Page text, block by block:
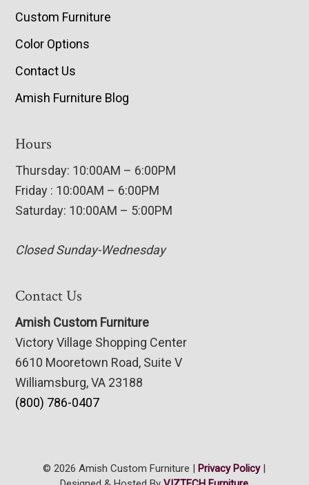
Custom Furniture
Color Options
Contact Us
Amish Furniture Blog
Hours
Thursday: 10:00AM – 6:00PM
Friday : 10:00AM – 6:00PM
Saturday: 10:00AM – 5:00PM
Closed Sunday-Wednesday
Contact Us
Amish Custom Furniture
Victory Village Shopping Center
6610 Mooretown Road, Suite V
Williamsburg, VA 23188
(800) 786-0407
© 2026 Amish Custom Furniture | Privacy Policy|